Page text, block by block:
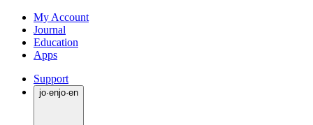
My Account
Journal
Education
Apps
Support
jo·enjo·en